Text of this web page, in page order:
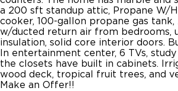
a 200 sft standup attic, Propane W/
cooker, 100-gallon propane gas tank,
w/ducted return air from bedrooms,
insulation, solid core interior doors.
In entertainment center, 6 TVs,
the closets have built in cabinets.
wood deck, tropical fruit trees, and
Make an Offer!!